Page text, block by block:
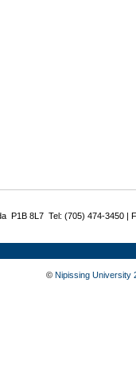
P1B 8L7 Tel: (705) 474-3450 |
© Nipissing University